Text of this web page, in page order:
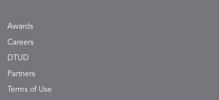
Awards
Careers
DTUD
Partners
Terms of Use